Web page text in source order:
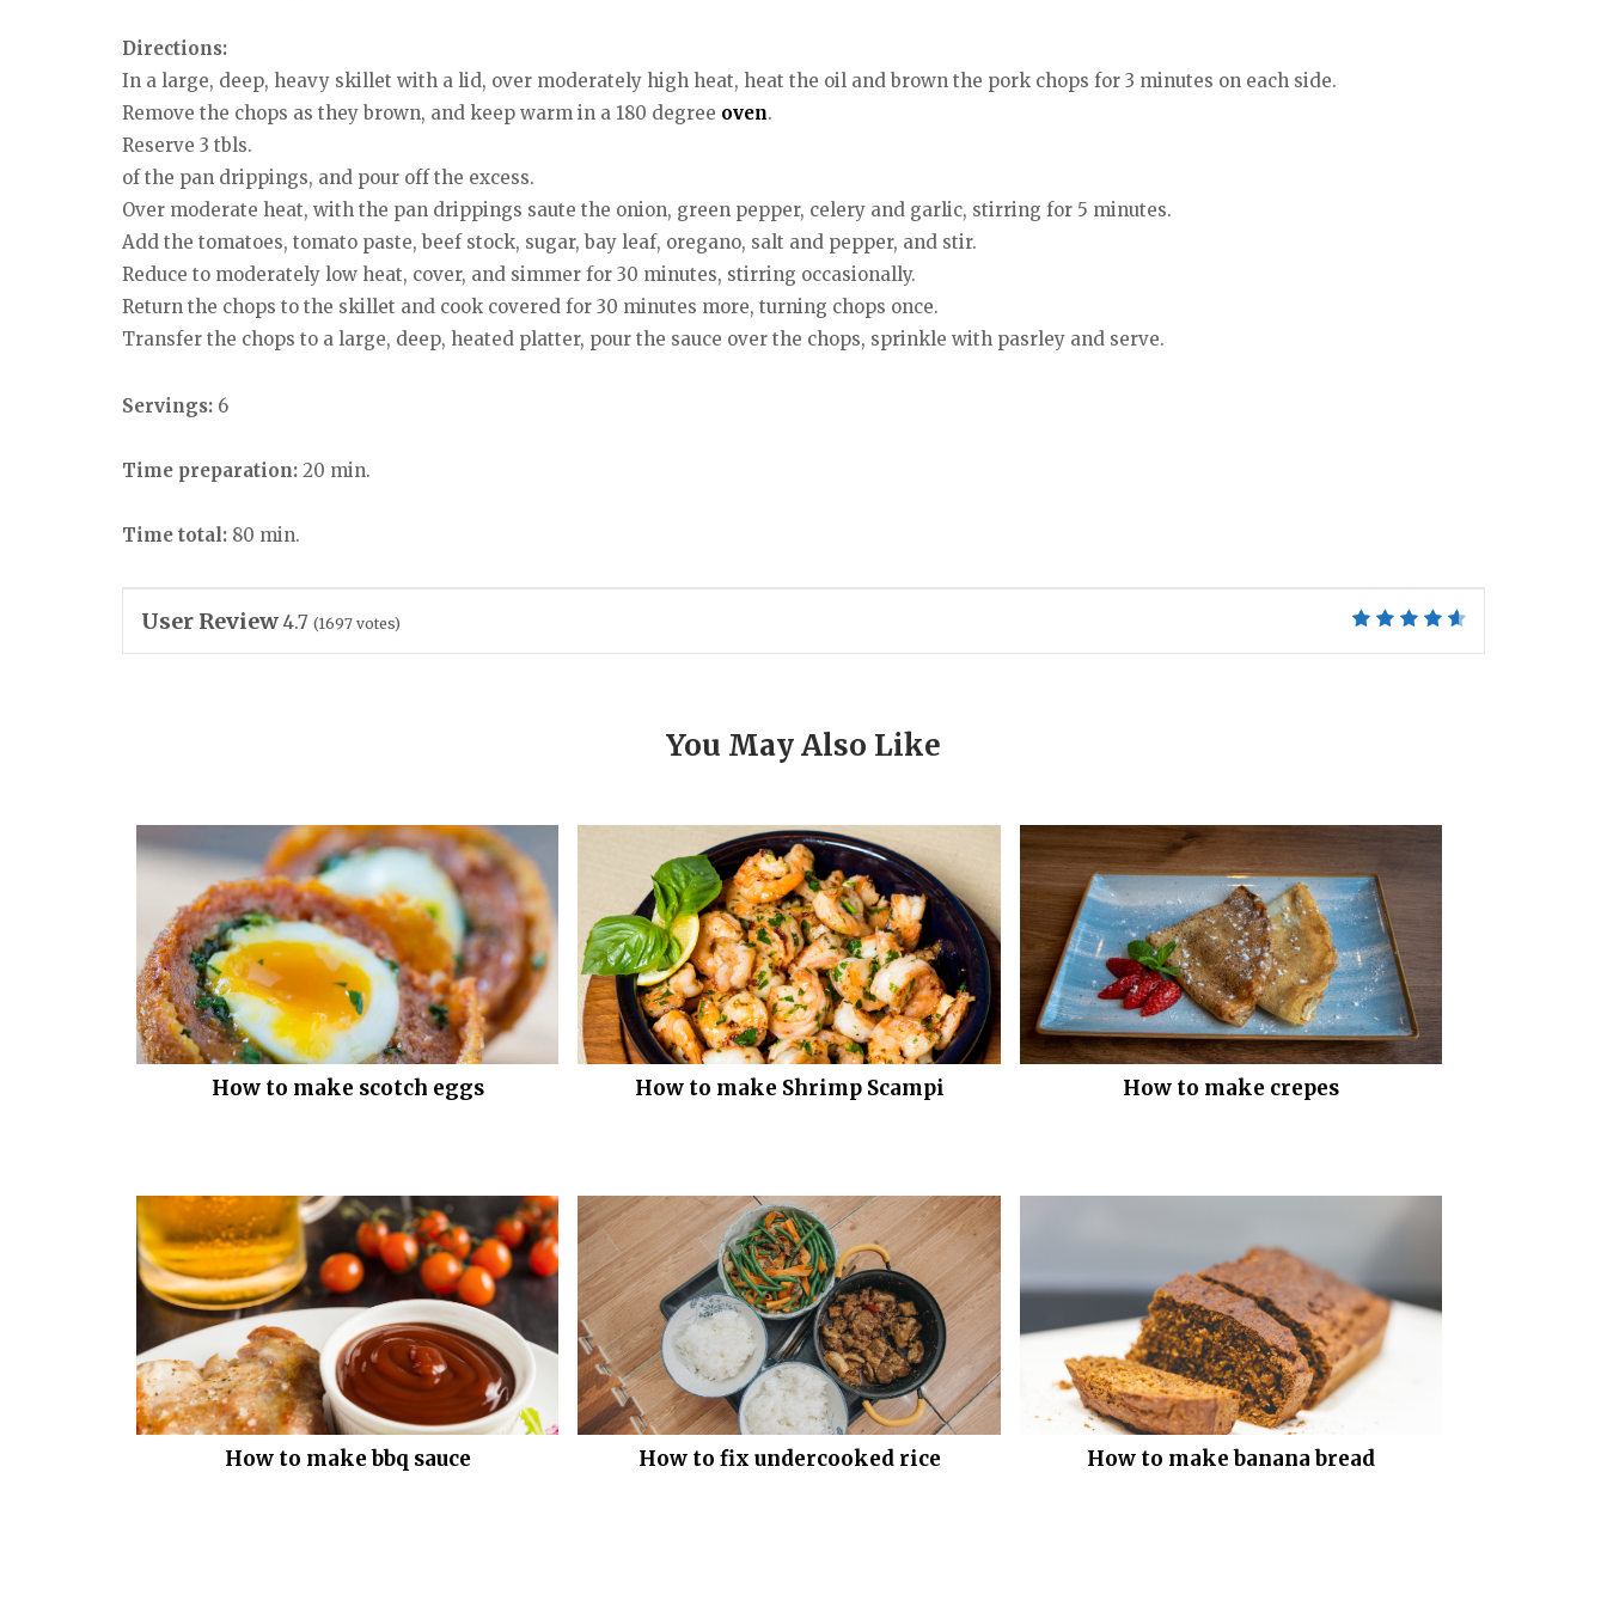
Directions:
In a large, deep, heavy skillet with a lid, over moderately high heat, heat the oil and brown the pork chops for 3 minutes on each side.
Remove the chops as they brown, and keep warm in a 180 degree oven.
Reserve 3 tbls.
of the pan drippings, and pour off the excess.
Over moderate heat, with the pan drippings saute the onion, green pepper, celery and garlic, stirring for 5 minutes.
Add the tomatoes, tomato paste, beef stock, sugar, bay leaf, oregano, salt and pepper, and stir.
Reduce to moderately low heat, cover, and simmer for 30 minutes, stirring occasionally.
Return the chops to the skillet and cook covered for 30 minutes more, turning chops once.
Transfer the chops to a large, deep, heated platter, pour the sauce over the chops, sprinkle with pasrley and serve.
Servings: 6
Time preparation: 20 min.
Time total: 80 min.
User Review 4.7 (1697 votes)
You May Also Like
How to make scotch eggs How to make Shrimp Scampi How to make crepes
How to make bbq sauce How to fix undercooked rice How to make banana bread